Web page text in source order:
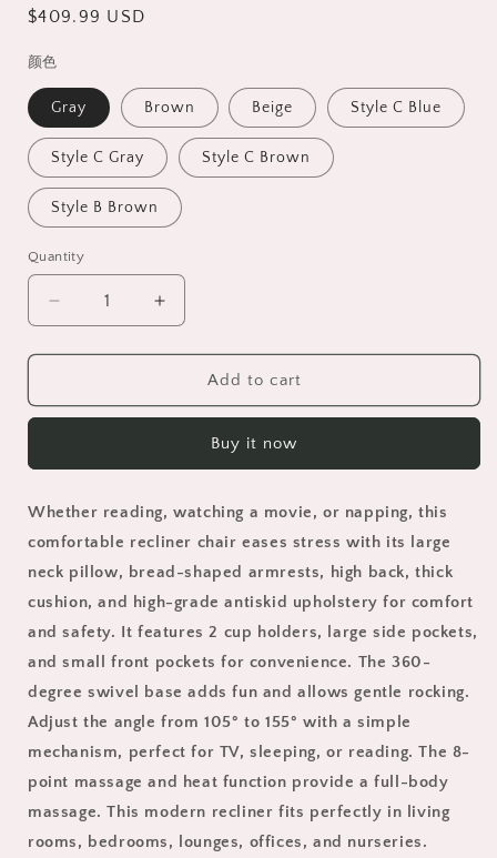
Regular
$409.99 USD
颜色
Gray Brown Beige Style C Blue
Style C Gray Style C Brown
Style B Brown
Quantity
Decrease
quantity
for
Width
Chair,
Rocker
Reclining
Chair
with
Massage
and
Heat
Function,
USB
Port,
Cup
Holders
Pockets,
Living
Increase
quantity
for
24&quot;
Width
Recliner
Chair,
Rocker
Reclining
Chair
with
Massage
and
Heat
Function,
Port,
Cup
Holders
and
Pockets,
Living
Add to cart
Buy it now
Whether reading, watching a movie, or napping, this
comfortable recliner chair eases stress with its large
neck pillow, bread-shaped armrests, high back, thick
cushion, and high-grade antiskid upholstery for comfort
and safety. It features 2 cup holders, large side pockets,
and small front pockets for convenience. The 360-
degree swivel base adds fun and allows gentle rocking.
Adjust the angle from 105° to 155° with a simple
mechanism, perfect for TV, sleeping, or reading. The 8-
point massage and heat function provide a full-body
massage. This modern recliner fits perfectly in living
rooms, bedrooms, lounges, offices, and nurseries.